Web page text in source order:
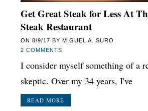
Get Great Steak for Less At
Steak Restaurant
ON 8/9/17 BY MIGUEL A. SURO
2 COMMENTS
I consider myself something of a
skeptic. Over my 34 years, I've
READ MORE